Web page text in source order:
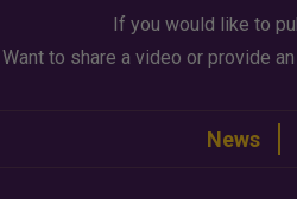
If you would like to
Want to share a video or provide
News